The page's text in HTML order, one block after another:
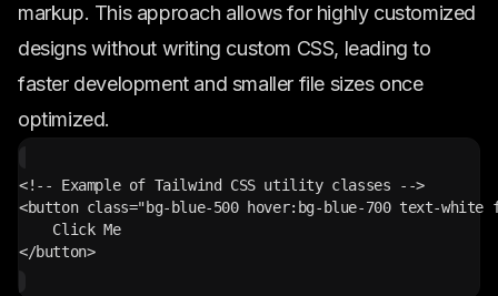
markup. This approach allows for highly customized
designs without writing custom CSS, leading to
faster development and smaller file sizes once
optimized.
<!-- Example of Tailwind CSS utility classes -->
<button class="bg-blue-500 hover:bg-blue-700 text-white
    Click Me
</button>